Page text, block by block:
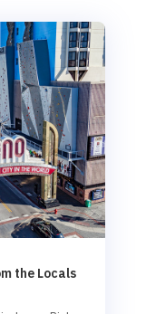
the Locals